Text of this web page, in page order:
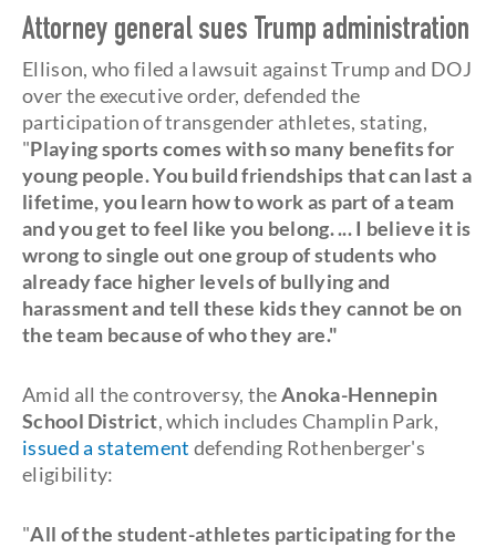
Attorney general sues Trump administration
Ellison, who filed a lawsuit against Trump and DOJ
over the executive order, defended the
participation of transgender athletes, stating,
"Playing sports comes with so many benefits for
young people. You build friendships that can last a
lifetime, you learn how to work as part of a team
and you get to feel like you belong. ... I believe it is
wrong to single out one group of students who
already face higher levels of bullying and
harassment and tell these kids they cannot be on
the team because of who they are."
Amid all the controversy, theAnoka-Hennepin
School District, which includes Champlin Park,
issued a statement defending Rothenberger's
eligibility:
"All of the student-athletes participating for the